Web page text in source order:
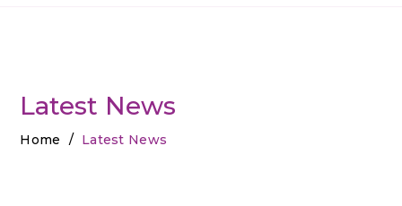
Latest News
Home / Latest News